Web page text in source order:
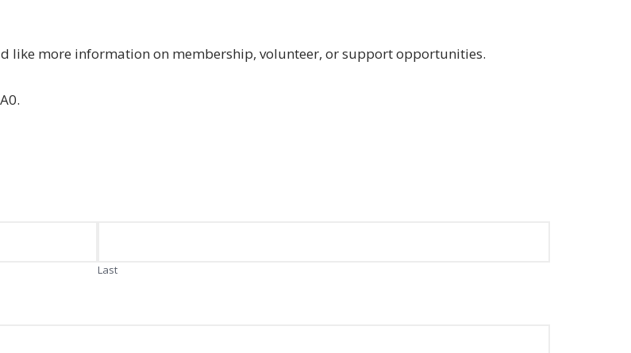
like more information on membership, volunteer, or support opportunities.
Last